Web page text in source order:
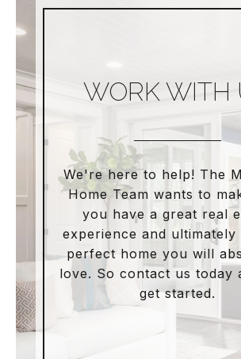
WORK WITH
We're here to help! The
Home Team wants to
you have a great real
experience and ultimately
perfect home you will
love. So contact us today
get started.